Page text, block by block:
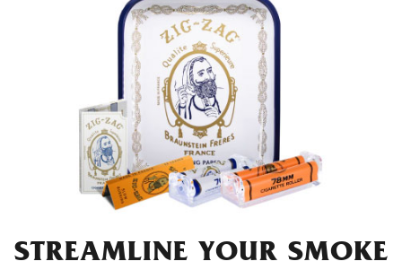
STREAMLINE YOUR SMOKE